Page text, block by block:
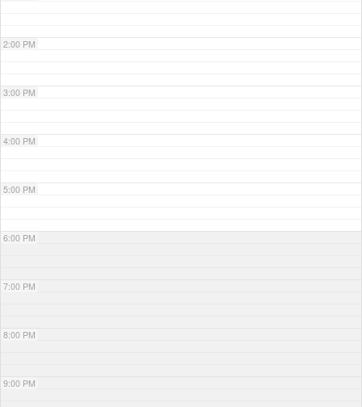
2:00 PM
3:00 PM
4:00 PM
5:00 PM
6:00 PM
7:00 PM
8:00 PM
9:00 PM